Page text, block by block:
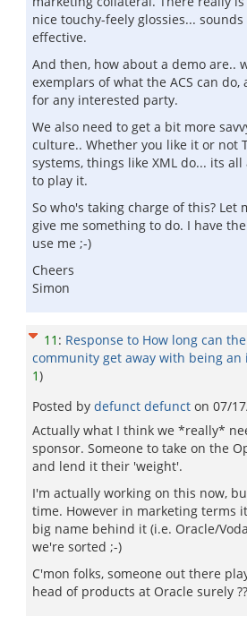
nice touchy-feely glossies...
effective.
And then, how about a demo are..
exemplars of what the ACS can
for any interested party.
We also need to get a bit more
culture.. Whether you like it or not
systems, things like XML do... its
to play it.
So who's taking charge of this? Let
give me something to do. I have
use me ;-)
Cheers
Simon
11 : Response to How long can
community get away with being an
1)
Posted by defunct defunct on 07/
Actually what I think we *really*
sponsor. Someone to take on the
and lend it their 'weight'.
I'm actually working on this now,
time. However in marketing terms
big name behind it (i.e. Oracle/
we're sorted ;-)
C'mon folks, someone out there
head of products at Oracle surely ??